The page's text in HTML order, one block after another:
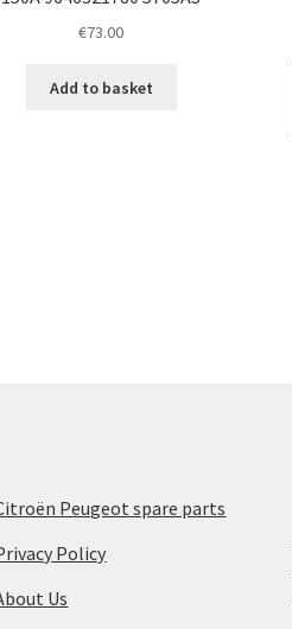
€73.00
Add to basket
Peugeot spare parts
Policy
Us